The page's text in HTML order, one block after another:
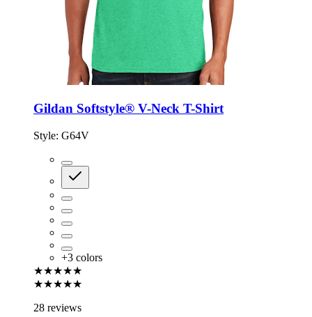
Gildan Softstyle® V-Neck T-Shirt
Style: G64V
+3 colors
★★★★★
★★★★★
28 reviews